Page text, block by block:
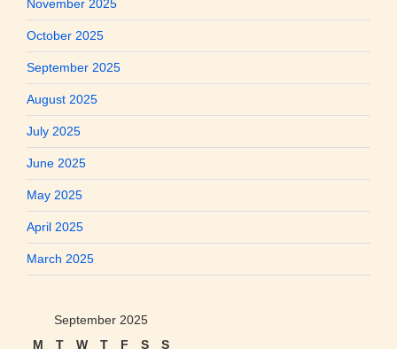
November 2025
October 2025
September 2025
August 2025
July 2025
June 2025
May 2025
April 2025
March 2025
September 2025
M
T W T F S S